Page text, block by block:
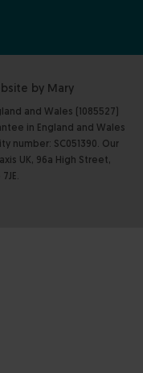
by Mary
and Wales (1085527)
in England and Wales
number: SC051390. Our
UK, 96a High Street,